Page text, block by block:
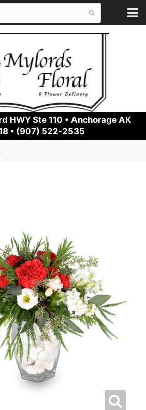
HWY Ste 110 • Anchorage AK
• (907) 522-2535